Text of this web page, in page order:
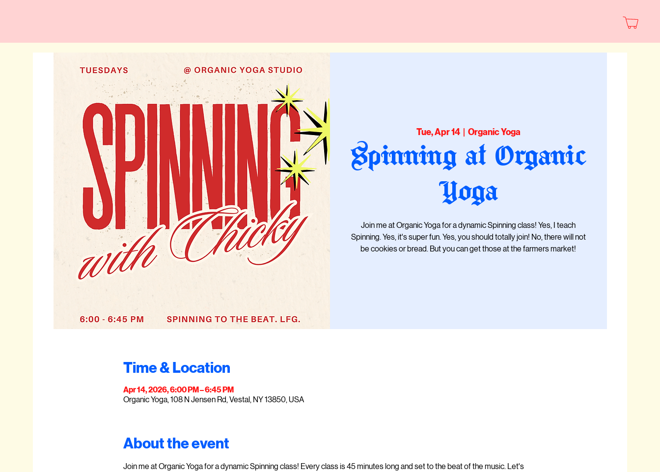
Tue, Apr 14
  |
Organic Yoga
Spinning at Organic
Yoga
Join me at Organic Yoga for a dynamic Spinning class! Yes, I teach
Spinning. Yes, it's super fun. Yes, you should totally join! No, there will not
be cookies or bread. But you can get those at the farmers market!
Time & Location
Apr 14, 2026, 6:00 PM – 6:45 PM
Organic Yoga, 108 N Jensen Rd, Vestal, NY 13850, USA
About the event
Join me at Organic Yoga for a dynamic Spinning class! Every class is 45 minutes long and set to the beat of the music. Let's